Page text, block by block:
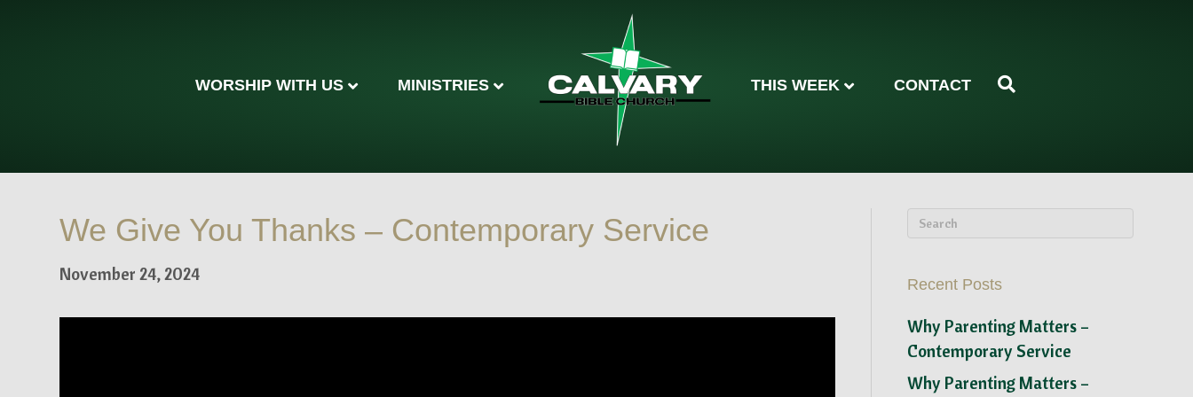
WORSHIP WITH US MINISTRIES THIS WEEK CONTACT
We Give You Thanks – Contemporary Service
November 24, 2024 Recent Posts
Why Parenting Matters –
Contemporary Service
Why Parenting Matters –